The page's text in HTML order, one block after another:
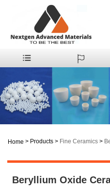
Home > Products > Fine Ceramics >
Beryllium Oxide